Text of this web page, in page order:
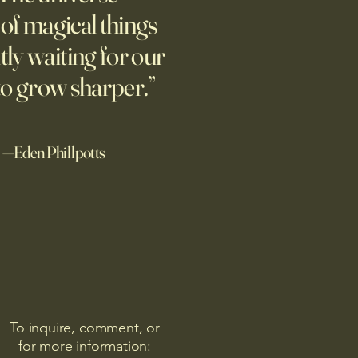
people to talk about their
years later, they’re still
magical things
waiting for our
grow sharper.”
—Eden Phillpotts
To inquire, comment, or
for more information: